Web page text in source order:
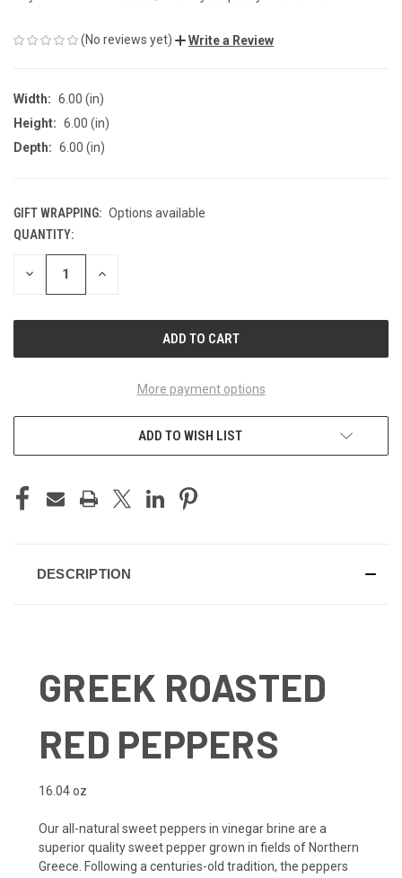
(No reviews yet) Write a Review
Width: 6.00 (in)
Height: 6.00 (in)
Depth: 6.00 (in)
GIFT WRAPPING: Options available
CURRENT
STOCK:
QUANTITY:
DECREASE INCREASE
More payment options
ADD TO WISH LIST
DESCRIPTION
GREEK ROASTED
RED PEPPERS
16.04 oz
Our all-natural sweet peppers in vinegar brine are a
superior quality sweet pepper grown in fields of Northern
Greece. Following a centuries-old tradition, the peppers